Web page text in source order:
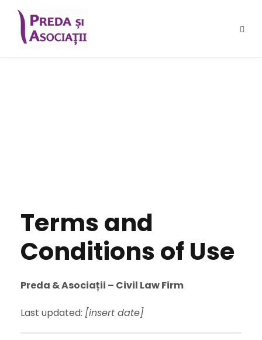
Terms and
Conditions of Use
Preda & Asociații – Civil Law Firm
Last updated: [insert date]